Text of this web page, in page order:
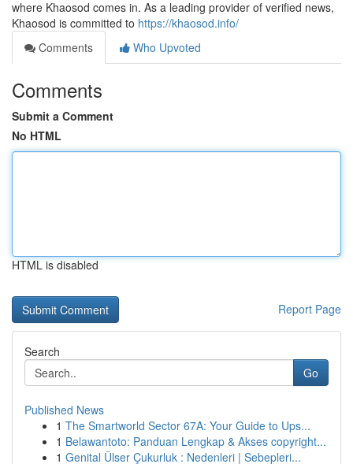
where Khaosod comes in. As a leading provider of verified news,
Khaosod is committed to https://khaosod.info/
Comments
Who Upvoted
Comments
Submit a Comment
No HTML
HTML is disabled
Report Page
Search
Go
Published News
1 The Smartworld Sector 67A: Your Guide to Ups...
1 Belawantoto: Panduan Lengkap & Akses copyright...
1 Genital Ülser Çukurluk : Nedenleri | Sebepleri...